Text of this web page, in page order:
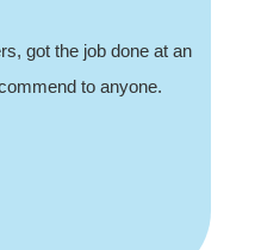
the job done at an
to anyone.